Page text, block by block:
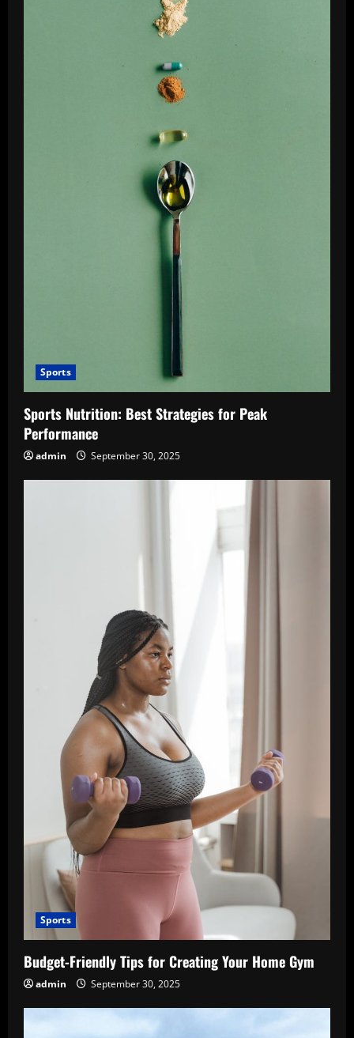
Sports
Sports Nutrition: Best Strategies for Peak
Performance
admin September 30, 2025
Sports
Budget-Friendly Tips for Creating Your Home Gym
admin September 30, 2025